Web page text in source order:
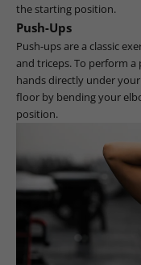
the starting position.
Push-Ups
Push-ups are a classic
and triceps. To perform
hands directly under
floor by bending your
position.